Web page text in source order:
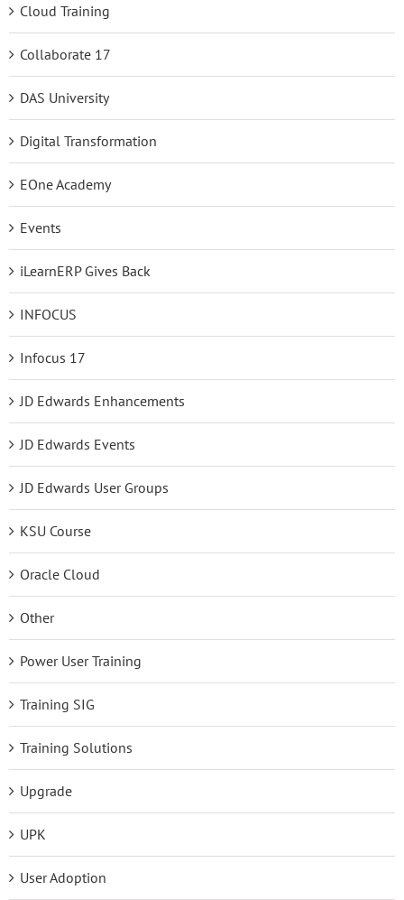
Cloud Training
Collaborate 17
DAS University
Digital Transformation
EOne Academy
Events
iLearnERP Gives Back
INFOCUS
Infocus 17
JD Edwards Enhancements
JD Edwards Events
JD Edwards User Groups
KSU Course
Oracle Cloud
Other
Power User Training
Training SIG
Training Solutions
Upgrade
UPK
User Adoption